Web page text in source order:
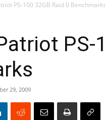
PS-100 32GB Raid 0 Benchmarks
PS-
29, 2009